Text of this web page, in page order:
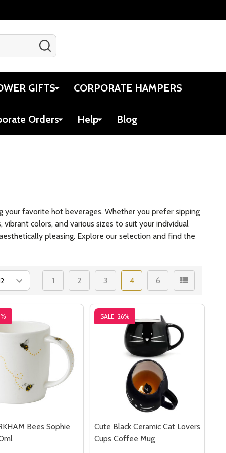
GIFTS CORPORATE HAMPERS
Orders Help Blog
your favorite hot beverages. Whether you prefer sipping
colors, and various sizes to suit your individual
pleasing. Explore our selection and find the
1 2 3 4 6
Bees Sophie
SALE 26%
Cute Black Ceramic Cat Lovers
Cups Coffee Mug